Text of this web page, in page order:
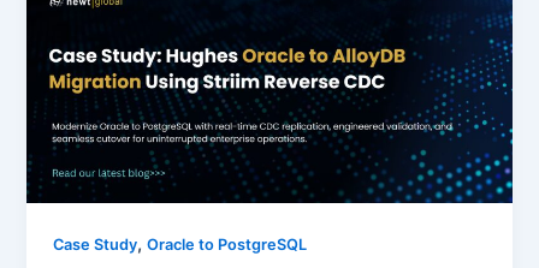
Case Study,Oracle to PostgreSQL